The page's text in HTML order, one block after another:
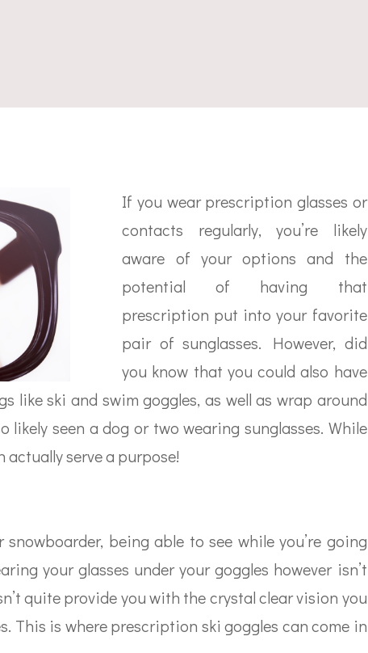
If you wear prescription glasses or
contacts regularly, you’re likely
aware of your options and the
potential of having that
prescription put into your favorite
pair of sunglasses. However, did
you know that you could also have
like ski and swim goggles, as well as wrap around
likely seen a dog or two wearing sunglasses. While
actually serve a purpose!
snowboarder, being able to see while you’re going
your glasses under your goggles however isn’t
quite provide you with the crystal clear vision you
This is where prescription ski goggles can come in